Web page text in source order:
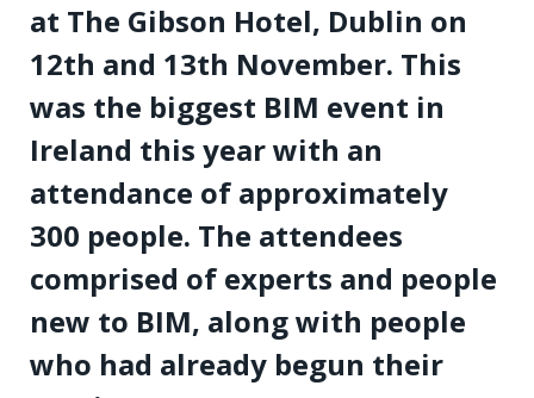
at The Gibson Hotel, Dublin on
12th and 13th November. This
was the biggest BIM event in
Ireland this year with an
attendance of approximately
300 people. The attendees
comprised of experts and people
new to BIM, along with people
who had already begun their